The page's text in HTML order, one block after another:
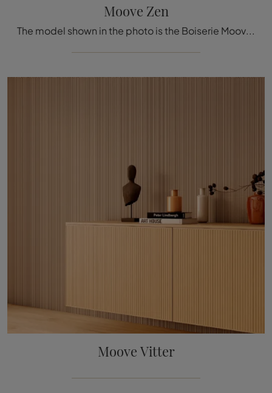
Moove Zen
The model shown in the photo is the Boiserie Moove Zen by Déco, one of the most exclusive bespoke systems available from the well-known and renowned ...
Moove Vitter